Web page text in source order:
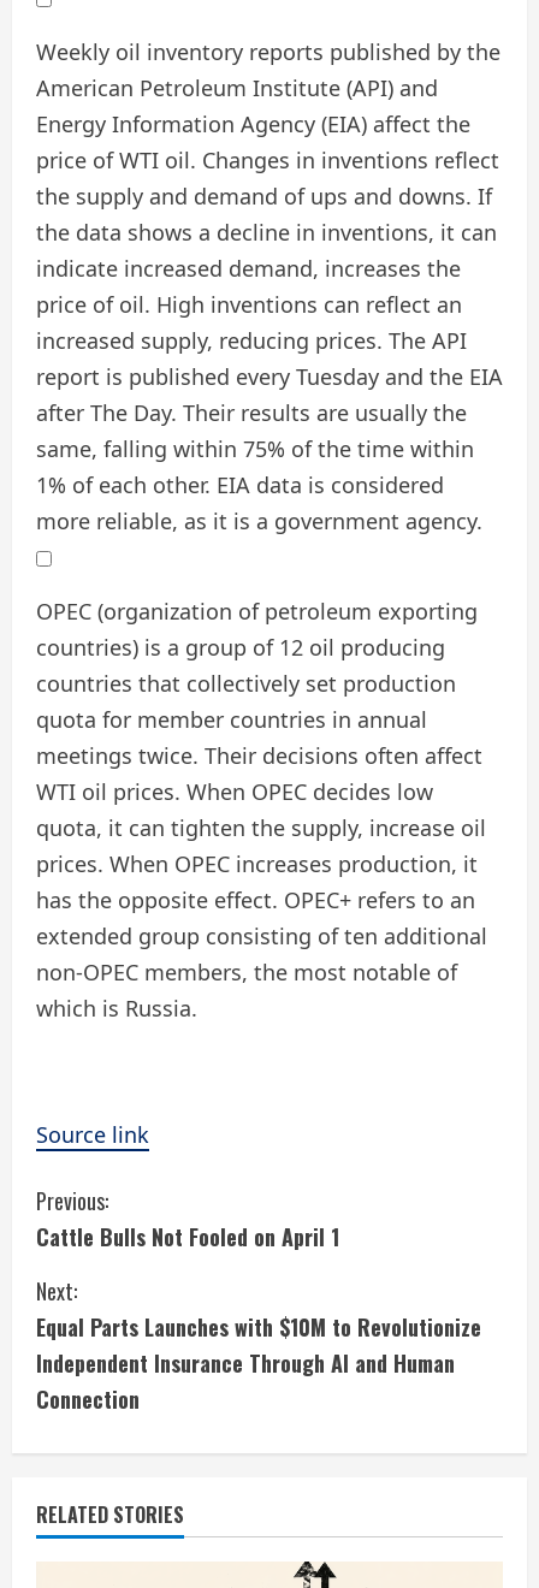
Weekly oil inventory reports published by the
American Petroleum Institute (API) and
Energy Information Agency (EIA) affect the
price of WTI oil. Changes in inventions reflect
the supply and demand of ups and downs. If
the data shows a decline in inventions, it can
indicate increased demand, increases the
price of oil. High inventions can reflect an
increased supply, reducing prices. The API
report is published every Tuesday and the EIA
after The Day. Their results are usually the
same, falling within 75% of the time within
1% of each other. EIA data is considered
more reliable, as it is a government agency.
OPEC (organization of petroleum exporting
countries) is a group of 12 oil producing
countries that collectively set production
quota for member countries in annual
meetings twice. Their decisions often affect
WTI oil prices. When OPEC decides low
quota, it can tighten the supply, increase oil
prices. When OPEC increases production, it
has the opposite effect. OPEC+ refers to an
extended group consisting of ten additional
non-OPEC members, the most notable of
which is Russia.
Source link
C
o
n
t
i
n
u
e
Previous:
Cattle Bulls Not Fooled on April 1
Next:
Equal Parts Launches with $10M to Revolutionize
Independent Insurance Through AI and Human
Connection
RELATED STORIES